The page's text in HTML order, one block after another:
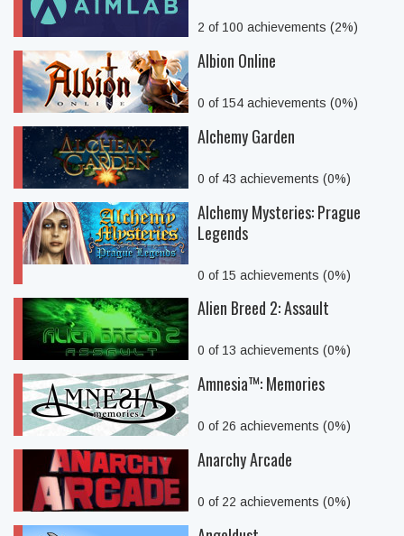
2 of 100 achievements (2%)
Albion Online
0 of 154 achievements (0%)
Alchemy Garden
0 of 43 achievements (0%)
Alchemy Mysteries: Prague
Legends
0 of 15 achievements (0%)
Alien Breed 2: Assault
0 of 13 achievements (0%)
Amnesia™: Memories
0 of 26 achievements (0%)
Anarchy Arcade
0 of 22 achievements (0%)